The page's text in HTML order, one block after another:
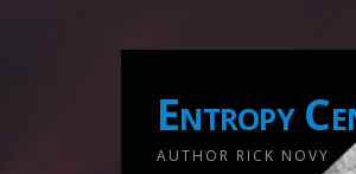
Entropy
AUTHOR RICK NOVY